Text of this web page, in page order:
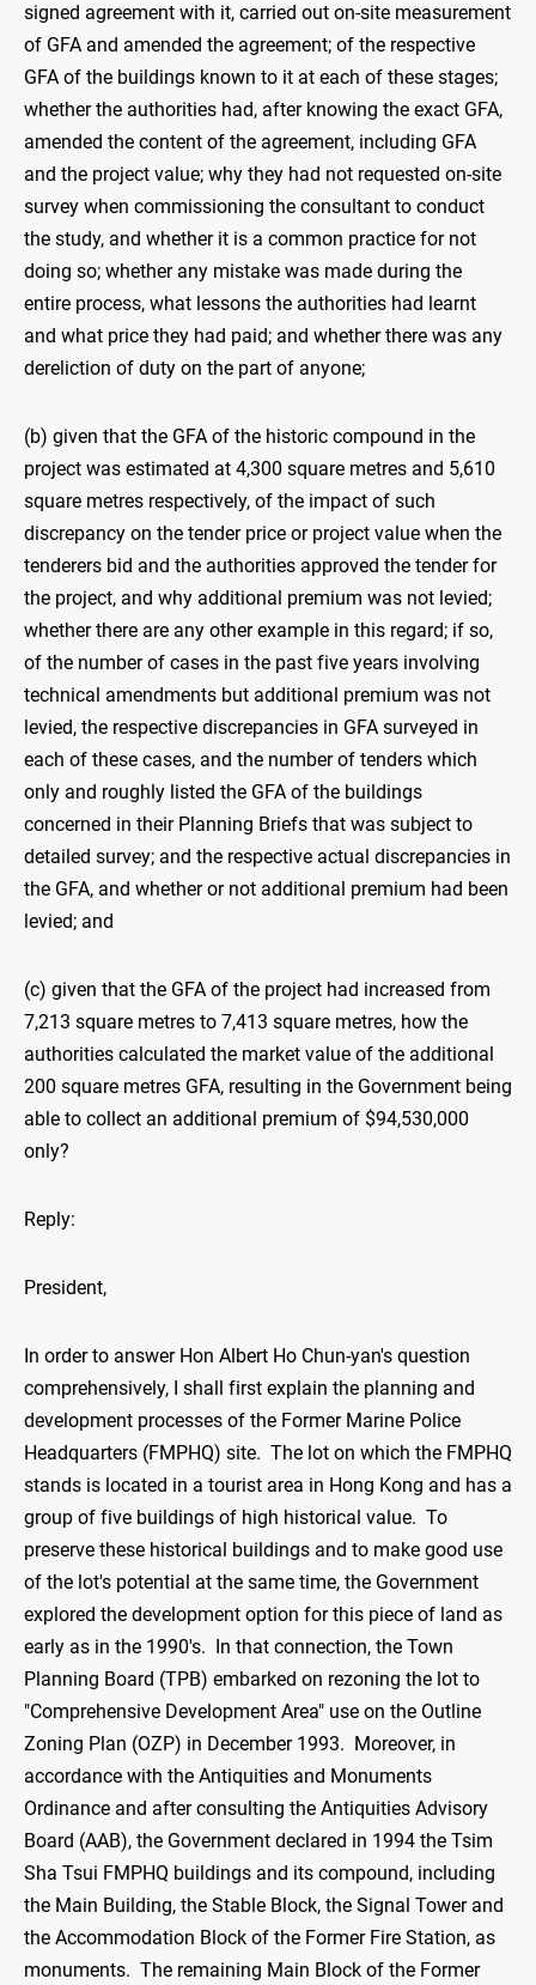
signed agreement with it, carried out on-site measurement
of GFA and amended the agreement; of the respective
GFA of the buildings known to it at each of these stages;
whether the authorities had, after knowing the exact GFA,
amended the content of the agreement, including GFA
and the project value; why they had not requested on-site
survey when commissioning the consultant to conduct
the study, and whether it is a common practice for not
doing so; whether any mistake was made during the
entire process, what lessons the authorities had learnt
and what price they had paid; and whether there was any
dereliction of duty on the part of anyone;
(b) given that the GFA of the historic compound in the
project was estimated at 4,300 square metres and 5,610
square metres respectively, of the impact of such
discrepancy on the tender price or project value when the
tenderers bid and the authorities approved the tender for
the project, and why additional premium was not levied;
whether there are any other example in this regard; if so,
of the number of cases in the past five years involving
technical amendments but additional premium was not
levied, the respective discrepancies in GFA surveyed in
each of these cases, and the number of tenders which
only and roughly listed the GFA of the buildings
concerned in their Planning Briefs that was subject to
detailed survey; and the respective actual discrepancies in
the GFA, and whether or not additional premium had been
levied; and
(c) given that the GFA of the project had increased from
7,213 square metres to 7,413 square metres, how the
authorities calculated the market value of the additional
200 square metres GFA, resulting in the Government being
able to collect an additional premium of $94,530,000
only?
Reply:
President,
In order to answer Hon Albert Ho Chun-yan's question
comprehensively, I shall first explain the planning and
development processes of the Former Marine Police
Headquarters (FMPHQ) site. The lot on which the FMPHQ
stands is located in a tourist area in Hong Kong and has a
group of five buildings of high historical value. To
preserve these historical buildings and to make good use
of the lot's potential at the same time, the Government
explored the development option for this piece of land as
early as in the 1990's. In that connection, the Town
Planning Board (TPB) embarked on rezoning the lot to
"Comprehensive Development Area" use on the Outline
Zoning Plan (OZP) in December 1993. Moreover, in
accordance with the Antiquities and Monuments
Ordinance and after consulting the Antiquities Advisory
Board (AAB), the Government declared in 1994 the Tsim
Sha Tsui FMPHQ buildings and its compound, including
the Main Building, the Stable Block, the Signal Tower and
the Accommodation Block of the Former Fire Station, as
monuments. The remaining Main Block of the Former